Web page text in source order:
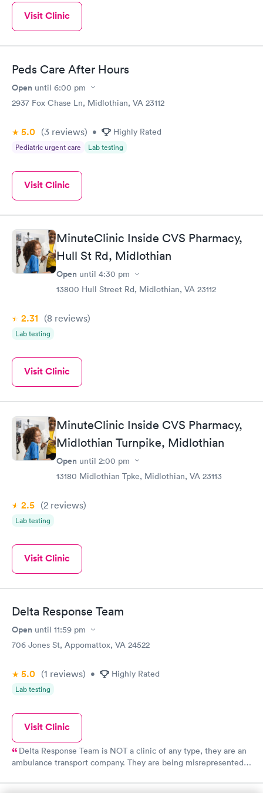
Visit Clinic
Peds Care After Hours
Open until 6:00 pm
2937 Fox Chase Ln, Midlothian, VA 23112
5.0 (3 reviews) • Highly Rated
Pediatric urgent care Lab testing
Visit Clinic
MinuteClinic Inside CVS Pharmacy,
Hull St Rd, Midlothian
Open until 4:30 pm
13800 Hull Street Rd, Midlothian, VA 23112
2.31 (8 reviews)
Lab testing
Visit Clinic
MinuteClinic Inside CVS Pharmacy,
Midlothian Turnpike, Midlothian
Open until 2:00 pm
13180 Midlothian Tpke, Midlothian, VA 23113
2.5 (2 reviews)
Lab testing
Visit Clinic
Delta Response Team
Open until 11:59 pm
706 Jones St, Appomattox, VA 24522
5.0 (1 reviews) • Highly Rated
Lab testing
Visit Clinic
Delta Response Team is NOT a clinic of any type, they are an
ambulance transport company. They are being misrepresented